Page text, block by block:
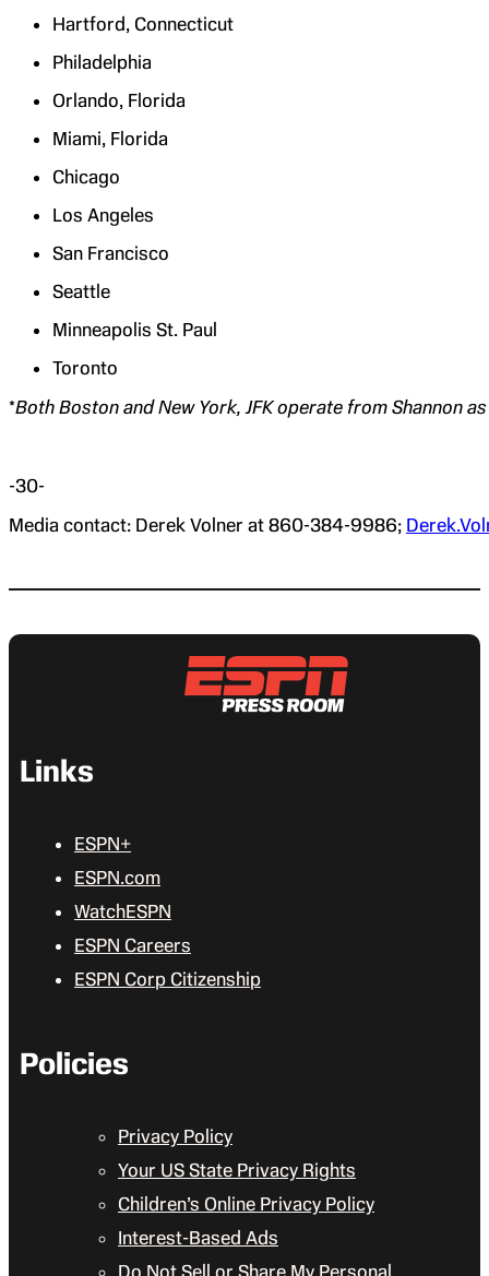
Hartford, Connecticut
Philadelphia
Orlando, Florida
Miami, Florida
Chicago
Los Angeles
San Francisco
Seattle
Minneapolis St. Paul
Toronto
*Both Boston and New York, JFK operate from Shannon
-30-
Media contact: Derek Volner at 860-384-9986;
Links
ESPN+
ESPN.com
WatchESPN
ESPN Careers
ESPN Corp Citizenship
Policies
Privacy Policy
Your US State Privacy Rights
Children’s Online Privacy Policy
Interest-Based Ads